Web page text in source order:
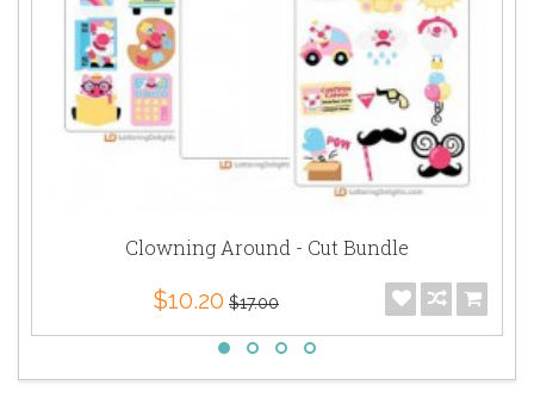
Clowning Around - Cut Bundle
$10.20 $17.00